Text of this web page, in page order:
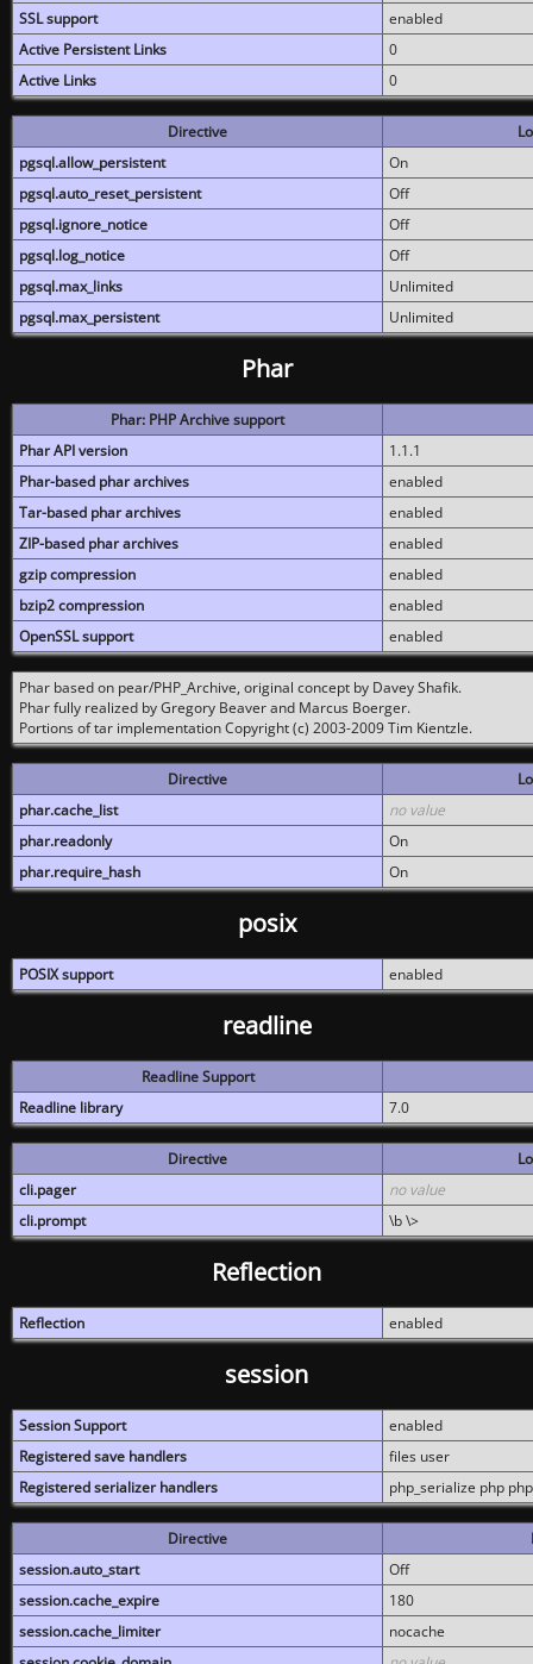
SSL support
enabled
Active Persistent Links
0
Active Links
0
Directive
pgsql.allow_persistent
On
pgsql.auto_reset_persistent
Off
pgsql.ignore_notice
Off
pgsql.log_notice
Off
pgsql.max_links
Unlimited
pgsql.max_persistent
Unlimited
Phar
Phar: PHP Archive support
Phar API version
1.1.1
Phar-based phar archives
enabled
Tar-based phar archives
enabled
ZIP-based phar archives
enabled
gzip compression
enabled
bzip2 compression
enabled
OpenSSL support
enabled
Phar based on pear/PHP_Archive, original concept by Davey Shafik.
Phar fully realized by Gregory Beaver and Marcus Boerger.
Portions of tar implementation Copyright (c) 2003-2009 Tim Kientzle.
Directive
phar.cache_list
no value
phar.readonly
On
phar.require_hash
On
posix
POSIX support enabled
readline
Readline Support
Readline library
7.0
Directive
cli.pager
no value
cli.prompt
\b \>
Reflection
Reflection enabled
session
Session Support
enabled
Registered save handlers
files user
Registered serializer handlers
php_serialize php
Directive
session.auto_start
Off
session.cache_expire
180
session.cache_limiter
nocache